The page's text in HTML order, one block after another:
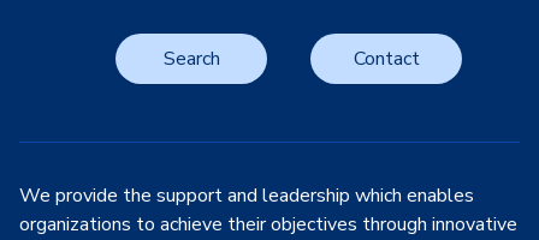
Search Contact
We provide the support and leadership which enables
organizations to achieve their objectives through innovative